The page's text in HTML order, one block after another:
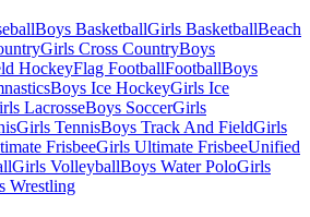
Boys BasketballGirls BasketballBeach
Girls Cross CountryBoys
HockeyFlag FootballFootballBoys
Boys Ice HockeyGirls Ice
LacrosseBoys SoccerGirls
Girls TennisBoys Track And FieldGirls
FrisbeeGirls Ultimate FrisbeeUnified
Girls VolleyballBoys Water PoloGirls
Wrestling